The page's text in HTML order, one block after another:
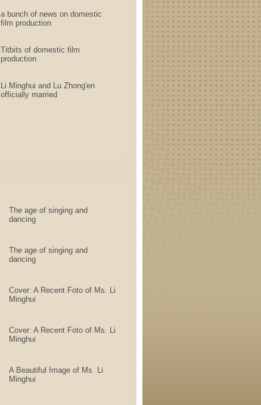
a bunch of news on domestic
film production
Titbits of domestic film
production
Li Minghui and Lu Zhong'en
officially married
The age of singing and
dancing
The age of singing and
dancing
Cover: A Recent Foto of Ms. Li
Minghui
Cover: A Recent Foto of Ms. Li
Minghui
A Beautiful Image of Ms. Li
Minghui